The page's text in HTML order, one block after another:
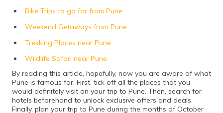
Bike Trips to go for from Pune
Weekend Getaways from Pune
Trekking Places near Pune
Wildlife Safari near Pune
By reading this article, hopefully, now you are aware of what
Pune is famous for. First, tick off all the places that you
would definitely visit on your trip to Pune. Then, search for
hotels beforehand to unlock exclusive offers and deals.
Finally, plan your trip to Pune during the months of October